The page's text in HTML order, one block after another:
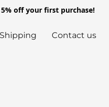
5% off your first purchase!
Shipping Contact us